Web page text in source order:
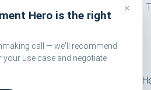
available for small businesses.
It sources from Employment
×
Hero is the right
call — we'll recommend
use case and negotiate